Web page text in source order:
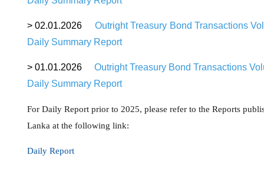
> 02.01.2026
Outright Treasury Bond Transactions
Daily Summary Report
> 01.01.2026
Outright Treasury Bond Transactions
Daily Summary Report
For Daily Report prior to 2025, please refer to the Reports
Lanka at the following link:
Daily Report